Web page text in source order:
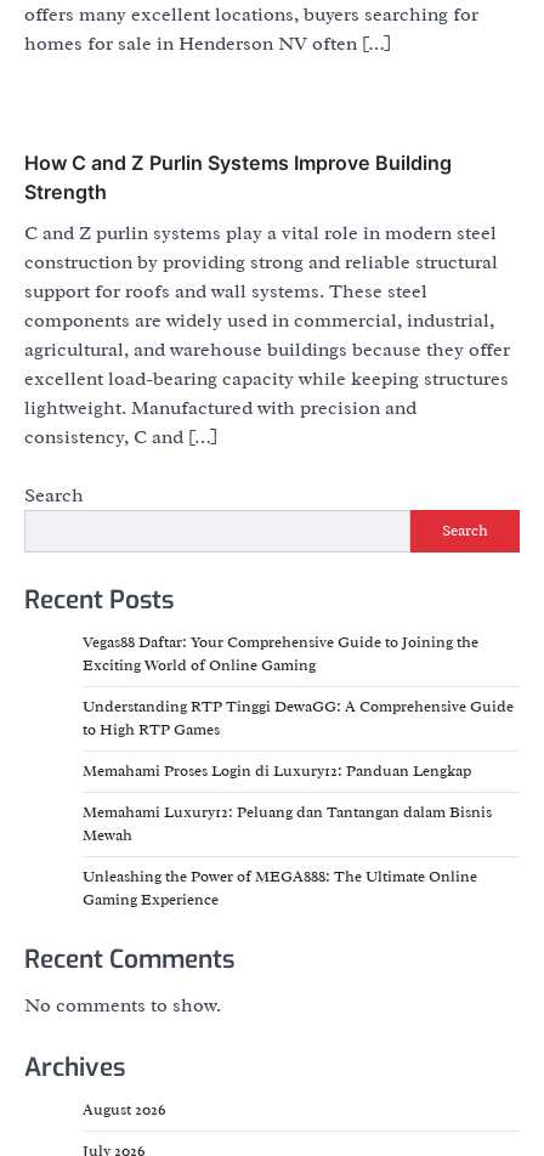
offers many excellent locations, buyers searching for
homes for sale in Henderson NV often […]
How C and Z Purlin Systems Improve Building
Strength
C and Z purlin systems play a vital role in modern steel
construction by providing strong and reliable structural
support for roofs and wall systems. These steel
components are widely used in commercial, industrial,
agricultural, and warehouse buildings because they offer
excellent load-bearing capacity while keeping structures
lightweight. Manufactured with precision and
consistency, C and […]
Search
Search
Recent Posts
Vegas88 Daftar: Your Comprehensive Guide to Joining the
Exciting World of Online Gaming
Understanding RTP Tinggi DewaGG: A Comprehensive Guide
to High RTP Games
Memahami Proses Login di Luxury12: Panduan Lengkap
Memahami Luxury12: Peluang dan Tantangan dalam Bisnis
Mewah
Unleashing the Power of MEGA888: The Ultimate Online
Gaming Experience
Recent Comments
No comments to show.
Archives
August 2026
July 2026